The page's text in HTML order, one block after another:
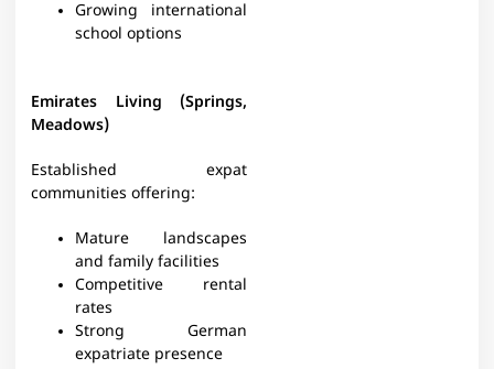
Growing international
school options
Emirates Living (Springs,
Meadows)
Established expat
communities offering:
Mature landscapes
and family facilities
Competitive rental
rates
Strong German
expatriate presence